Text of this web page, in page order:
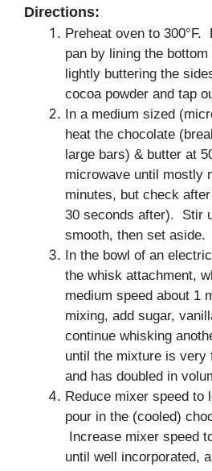
Directions:
Preheat oven to 300°F.
pan by lining the
lightly buttering the
cocoa powder and tap
In a medium sized
heat the chocolate
large bars) & butter at
microwave until mostly
minutes, but check
30 seconds after). Stir
smooth, then set aside.
In the bowl of an
the whisk attachment,
medium speed about 1
mixing, add sugar,
continue whisking
until the mixture is very
and has doubled in
Reduce mixer speed to
pour in the (cooled)
Increase mixer speed
until well incorporated,